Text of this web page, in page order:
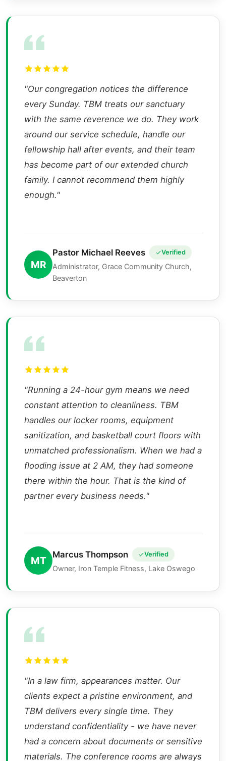
"Our congregation notices the difference
every Sunday. TBM treats our sanctuary
with the same reverence we do. They work
around our service schedule, handle our
fellowship hall after events, and their team
has become part of our extended church
family. I cannot recommend them highly
enough."
MR
Pastor Michael Reeves Verified
Administrator, Grace Community Church,
Beaverton
"Running a 24-hour gym means we need
constant attention to cleanliness. TBM
handles our locker rooms, equipment
sanitization, and basketball court floors with
unmatched professionalism. When we had a
flooding issue at 2 AM, they had someone
there within the hour. That is the kind of
partner every business needs."
MT
Marcus Thompson Verified
Owner, Iron Temple Fitness, Lake Oswego
"In a law firm, appearances matter. Our
clients expect a pristine environment, and
TBM delivers every single time. They
understand confidentiality - we have never
had a concern about documents or sensitive
materials. The conference rooms are always